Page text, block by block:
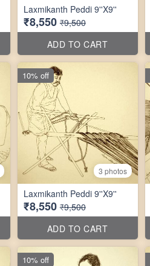
Laxmikanth Peddi 9''X9''
₹8,550 ₹9,500
ADD TO CART
3 photos
Laxmikanth Peddi 9''X9''
₹8,550 ₹9,500
ADD TO CART
10% off
10% off